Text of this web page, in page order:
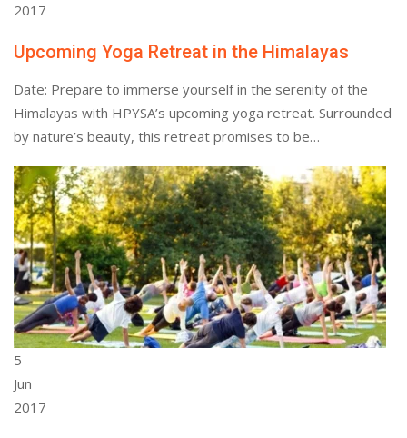
2017
Upcoming Yoga Retreat in the Himalayas
Date: Prepare to immerse yourself in the serenity of the
Himalayas with HPYSA’s upcoming yoga retreat. Surrounded
by nature’s beauty, this retreat promises to be…
5
Jun
2017